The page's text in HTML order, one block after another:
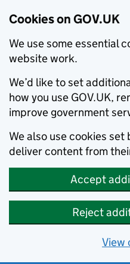
Cookies on GOV.UK
We use some essential
website work.
We’d like to set
how you use GOV.UK,
improve government
We also use cookies
deliver content from
Accept
Reject
View